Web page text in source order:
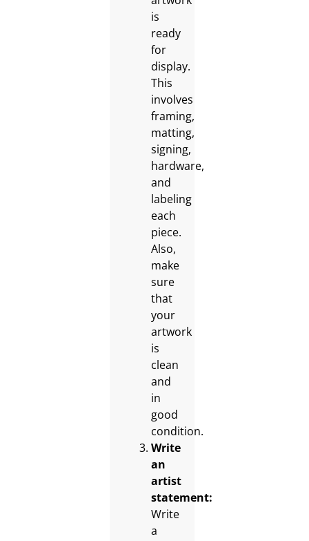
is
ready
for
display.
This
involves
framing,
matting,
signing,
hardware,
and
labeling
each
piece.
Also,
make
sure
that
your
artwork
is
clean
and
in
good
condition.
Write
an
artist
statement:
Write
a